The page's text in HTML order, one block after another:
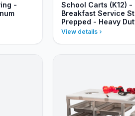
-
School Carts (K12) -
Breakfast Service
Prepped - Heavy
View details